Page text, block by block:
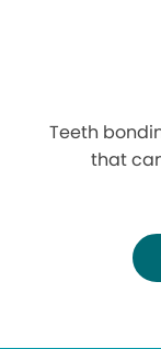
Teeth
that